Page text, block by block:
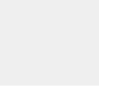
via e-mail